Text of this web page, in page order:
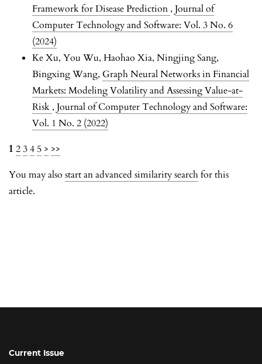
Framework for Disease Prediction , Journal of
Computer Technology and Software: Vol. 3 No. 6
(2024)
Ke Xu, You Wu, Haohao Xia, Ningjing Sang,
Bingxing Wang, Graph Neural Networks in Financial
Markets: Modeling Volatility and Assessing Value-at-
Risk , Journal of Computer Technology and Software:
Vol. 1 No. 2 (2022)
1 234 5 > >>
You may also start an advanced similarity searchfor this
article.
Current Issue